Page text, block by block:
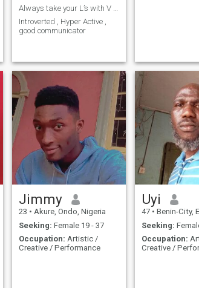
Introverted , Hyper Active ,
good communicator
Jimmy
23 • Akure, Ondo, Nigeria
Seeking: Female 19 - 37
Occupation: Artistic /
Creative / Performance
Uyi
47 • Benin-City,
Seeking:
Occupation:
Creative /